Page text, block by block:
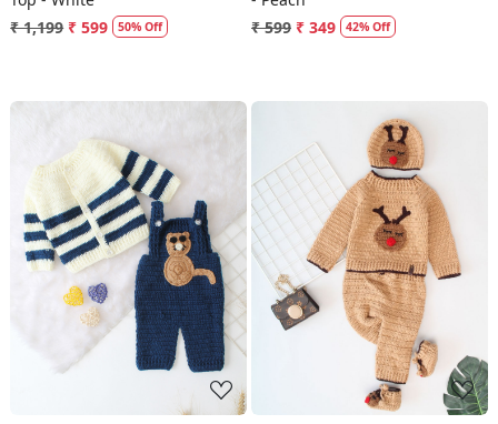
₹ 1,199 ₹ 599 50% Off
₹ 599 ₹ 349 42% Off
Loading... Loading...